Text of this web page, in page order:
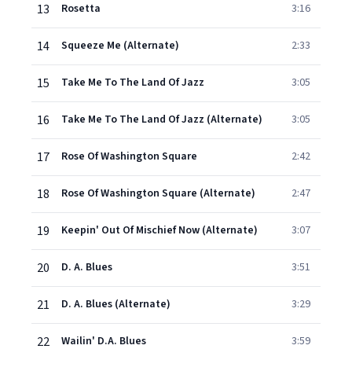
13 Rosetta 3:16
14 Squeeze Me (Alternate) 2:33
15 Take Me To The Land Of Jazz 3:05
16 Take Me To The Land Of Jazz (Alternate) 3:05
17 Rose Of Washington Square 2:42
18 Rose Of Washington Square (Alternate) 2:47
19 Keepin' Out Of Mischief Now (Alternate) 3:07
20 D. A. Blues 3:51
21 D. A. Blues (Alternate) 3:29
22 Wailin' D.A. Blues 3:59